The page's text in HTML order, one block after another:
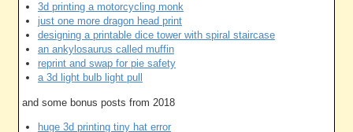
3d printing a motorcycling monk
just one more dragon head print
designing a printable dice tower with spiral staircase
an ankylosaurus called muffin
reprint and swap for pie safety
a 3d light bulb light pull
and some bonus posts from 2018
huge 3d printing tiny hat error